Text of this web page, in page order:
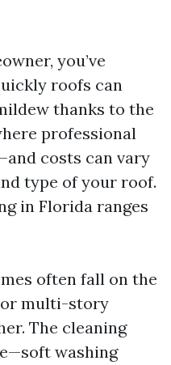
you’ve
roofs can
thanks to the
professional
costs can vary
type of your roof.
in Florida ranges
often fall on the
multi-story
The cleaning
washing